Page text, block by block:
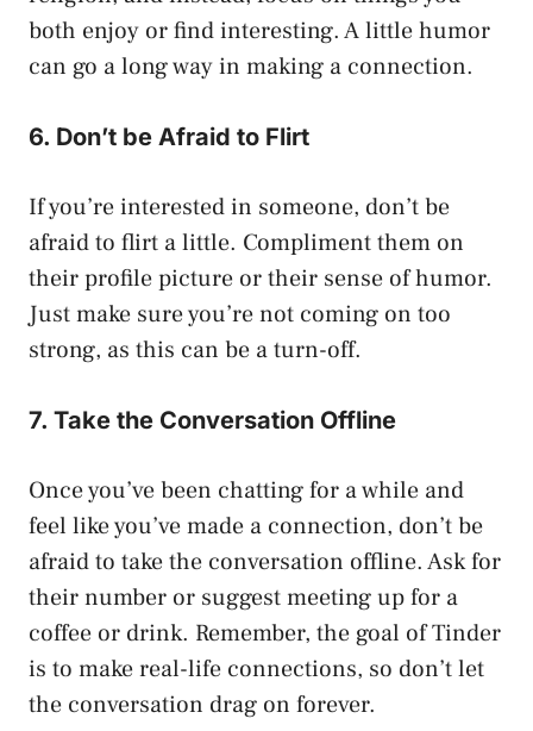
both enjoy or find interesting. A little humor
can go a long way in making a connection.
6. Don’t be Afraid to Flirt
If you’re interested in someone, don’t be
afraid to flirt a little. Compliment them on
their profile picture or their sense of humor.
Just make sure you’re not coming on too
strong, as this can be a turn-off.
7. Take the Conversation Offline
Once you’ve been chatting for a while and
feel like you’ve made a connection, don’t be
afraid to take the conversation offline. Ask for
their number or suggest meeting up for a
coffee or drink. Remember, the goal of Tinder
is to make real-life connections, so don’t let
the conversation drag on forever.